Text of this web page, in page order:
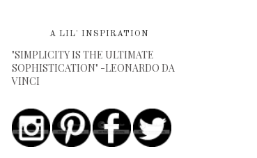
A LIL' INSPIRATION
"SIMPLICITY IS THE ULTIMATE
SOPHISTICATION" -LEONARDO DA
VINCI